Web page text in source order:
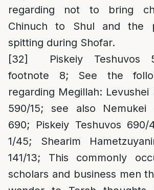
regarding not to bring
Chinuch to Shul and the
spitting during Shofar.
[32]
Piskeiy Teshuvos
footnote 8; See the
regarding Megillah: Levushei
590/15; see also Nemukei
690; Piskeiy Teshuvos 690/
1/45; Shearim
141/13; This commonly
scholars and business men